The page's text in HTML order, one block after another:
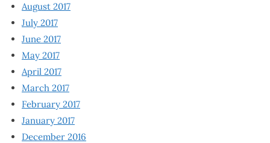
August 2017
July 2017
June 2017
May 2017
April 2017
March 2017
February 2017
January 2017
December 2016